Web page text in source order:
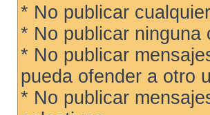
* No publicar
* No publicar ninguna
* No publicar
pueda ofender a otro
* No publicar